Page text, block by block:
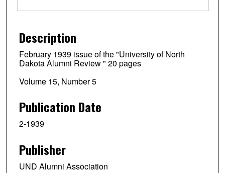
Description
February 1939 issue of the "University of North
Dakota Alumni Review " 20 pages
Volume 15, Number 5
Publication Date
2-1939
Publisher
UND Alumni Association